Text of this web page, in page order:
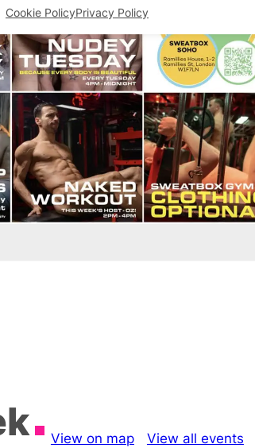
Cookie PolicyPrivacy Policy
View on map View all events